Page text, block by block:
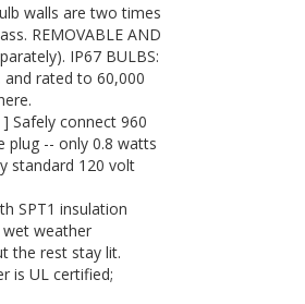
walls are two times
REMOVABLE AND
IP67 BULBS:
and rated to 60,000
] Safely connect 960
plug -- only 0.8 watts
standard 120 volt
SPT1 insulation
weather
the rest stay lit.
is UL certified;